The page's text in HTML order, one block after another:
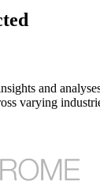
and
varying